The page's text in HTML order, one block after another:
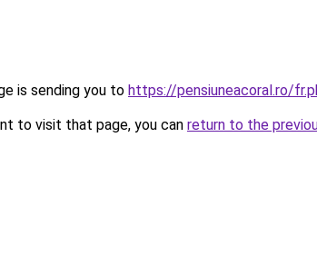
is sending you to https://pensiuneacoral.ro/
to visit that page, you can return to the